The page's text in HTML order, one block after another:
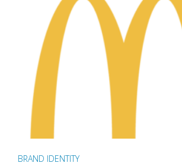
BRAND IDENTITY